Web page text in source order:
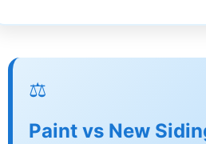
⚖️
Paint vs New